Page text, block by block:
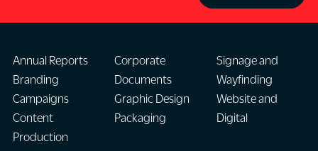
Annual Reports
Branding
Campaigns
Content
Production
Corporate
Documents
Graphic Design
Packaging
Signage and
Wayfinding
Website and
Digital